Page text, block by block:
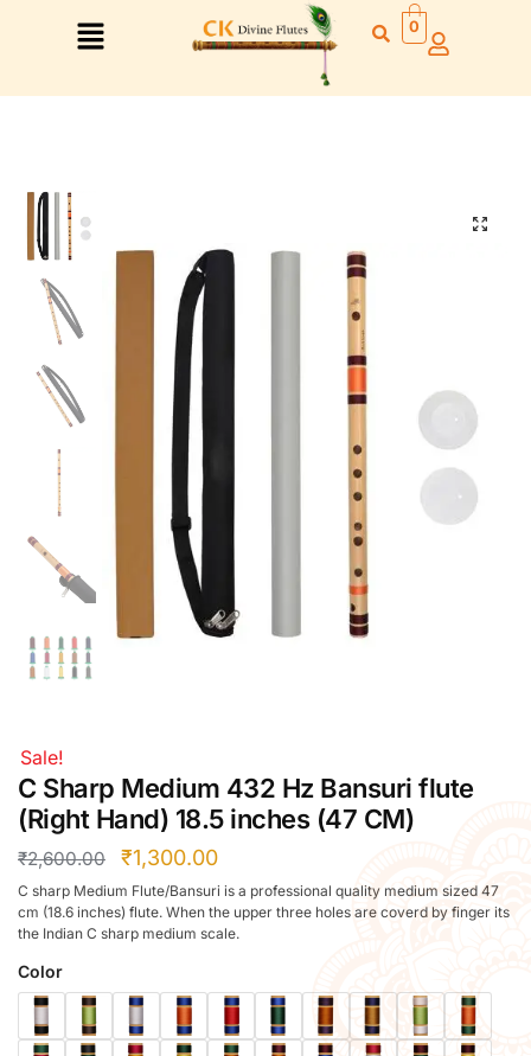
Right Hand
Right Hand
Left Hand
Left Hand
Right Hand
Left Hand
Right Hand
Left Hand
Right Hand
Right Hand
Left Hand
Right Hand
Left Hand
Right Hand
Left Hand
Bansuri Flute Stand (Rack)
Flute Cleaning Rod
Combo Flute Cases
Full Set Cases
Single Fute Cases
0
Sale!
C Sharp Medium 432 Hz Bansuri flute
(Right Hand) 18.5 inches (47 CM)
₹2,600.00 ₹1,300.00
C sharp Medium Flute/Bansuri is a professional quality medium sized 47
cm (18.6 inches) flute. When the upper three holes are coverd by finger its
the Indian C sharp medium scale.
Color